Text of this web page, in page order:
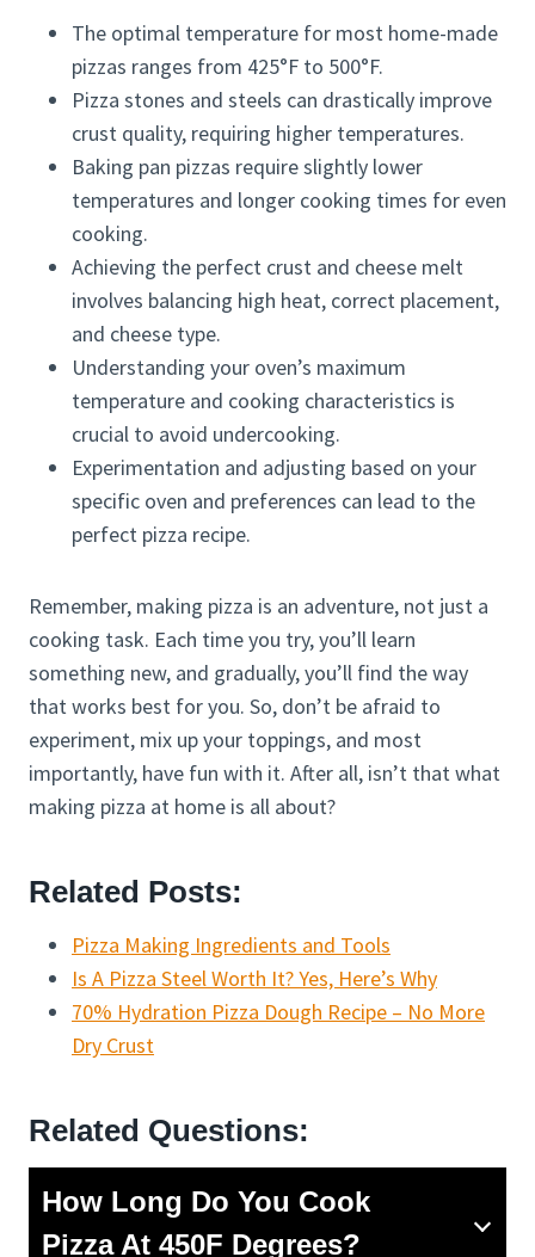
The optimal temperature for most home-made
pizzas ranges from 425°F to 500°F.
Pizza stones and steels can drastically improve
crust quality, requiring higher temperatures.
Baking pan pizzas require slightly lower
temperatures and longer cooking times for even
cooking.
Achieving the perfect crust and cheese melt
involves balancing high heat, correct placement,
and cheese type.
Understanding your oven’s maximum
temperature and cooking characteristics is
crucial to avoid undercooking.
Experimentation and adjusting based on your
specific oven and preferences can lead to the
perfect pizza recipe.
Remember, making pizza is an adventure, not just a
cooking task. Each time you try, you’ll learn
something new, and gradually, you’ll find the way
that works best for you. So, don’t be afraid to
experiment, mix up your toppings, and most
importantly, have fun with it. After all, isn’t that what
making pizza at home is all about?
Related Posts:
Pizza Making Ingredients and Tools
Is A Pizza Steel Worth It? Yes, Here’s Why
70% Hydration Pizza Dough Recipe – No More
Dry Crust
Related Questions:
How Long Do You Cook
Pizza At 450F Degrees?